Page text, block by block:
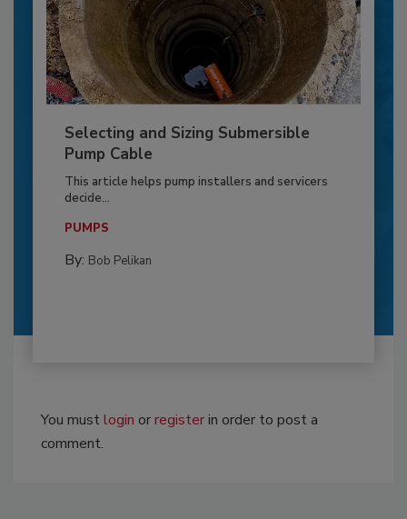
Selecting and Sizing Submersible
Pump Cable
This article helps pump installers and servicers
decide...
PUMPS
By: Bob Pelikan
You mustlogin orregisterin order to post a
comment.